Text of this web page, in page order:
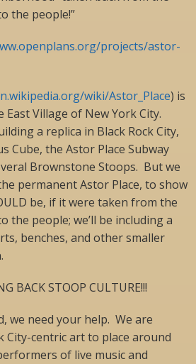
the people!”
projects/astor-
wiki/Astor_Place) is
Village of New York City.
a replica in Black Rock City,
Cube, the Astor Place Subway
Brownstone Stoops. But we
permanent Astor Place, to show
be, if it were taken from the
the people; we’ll be including a
benches, and other smaller
BACK STOOP CULTURE!!!
we need your help. We are
City-centric art to place around
of live music and